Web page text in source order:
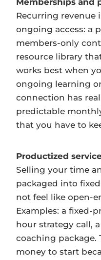
Memberships and
Recurring revenue
ongoing access: a
members-only
resource library
works best when
ongoing learning
connection has
predictable
that you have to
Productized
Selling your time
packaged into
not feel like open-
Examples: a fixed-
hour strategy call,
coaching package.
money to start